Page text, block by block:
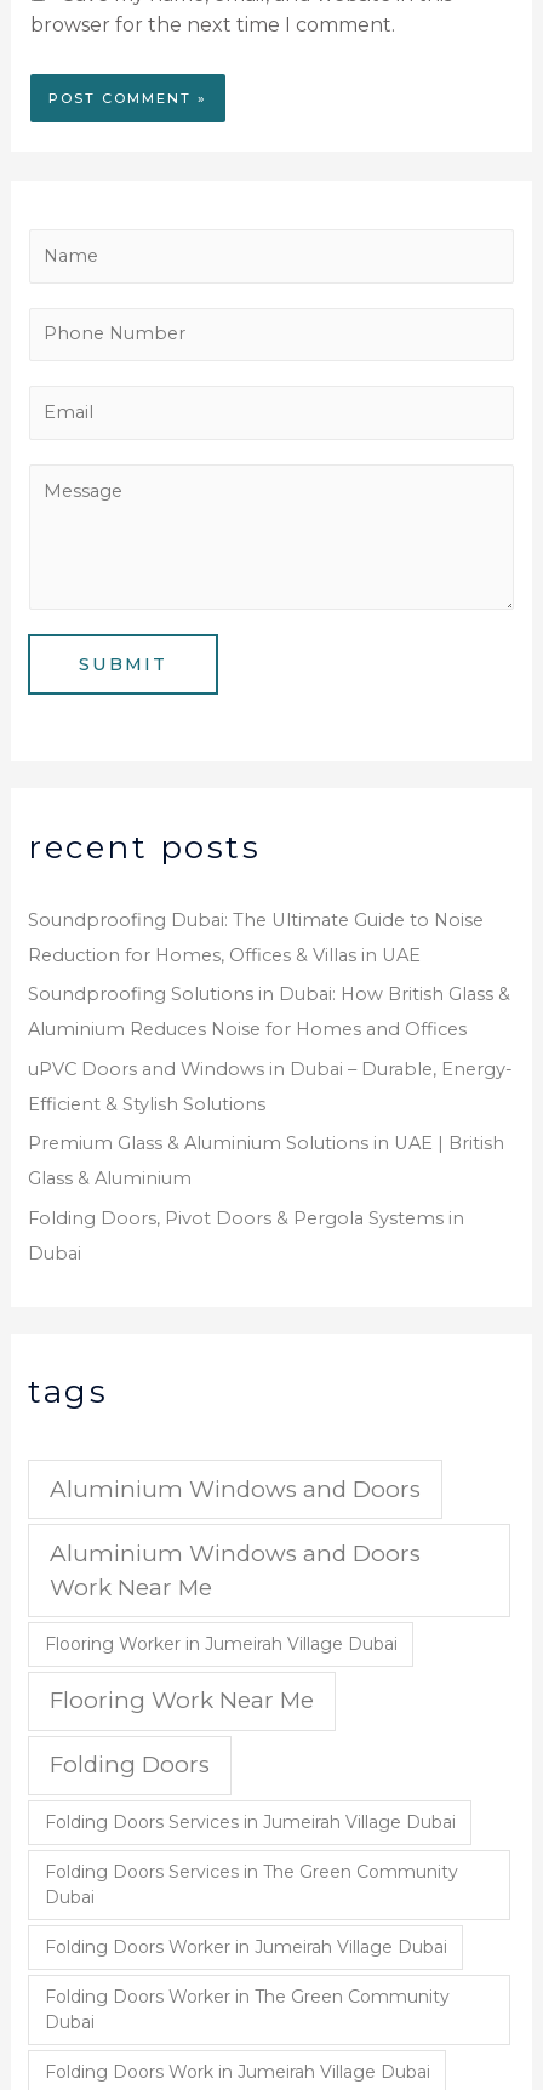
browser for the next time I comment.
e
e
SUBMIT
recent posts
Soundproofing Dubai: The Ultimate Guide to Noise
Reduction for Homes, Offices & Villas in UAE
Soundproofing Solutions in Dubai: How British Glass &
Aluminium Reduces Noise for Homes and Offices
uPVC Doors and Windows in Dubai – Durable, Energy-
Efficient & Stylish Solutions
Premium Glass & Aluminium Solutions in UAE | British
Glass & Aluminium
Folding Doors, Pivot Doors & Pergola Systems in
Dubai
tags
Aluminium Windows and Doors
Aluminium Windows and Doors
Work Near Me
Flooring Worker in Jumeirah Village Dubai
Flooring Work Near Me
Folding Doors
Folding Doors Services in Jumeirah Village Dubai
Folding Doors Services in The Green Community
Dubai
Folding Doors Worker in Jumeirah Village Dubai
Folding Doors Worker in The Green Community
Dubai
Folding Doors Work in Jumeirah Village Dubai